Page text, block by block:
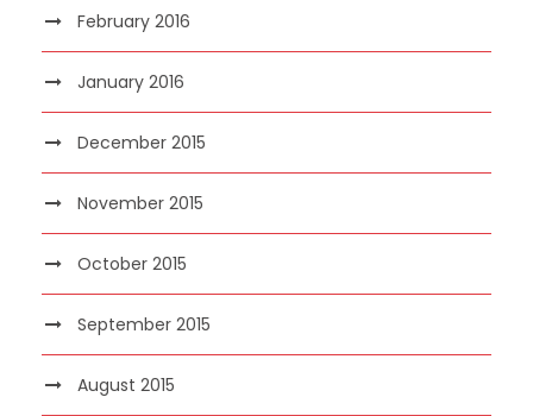
February 2016
January 2016
December 2015
November 2015
October 2015
September 2015
August 2015